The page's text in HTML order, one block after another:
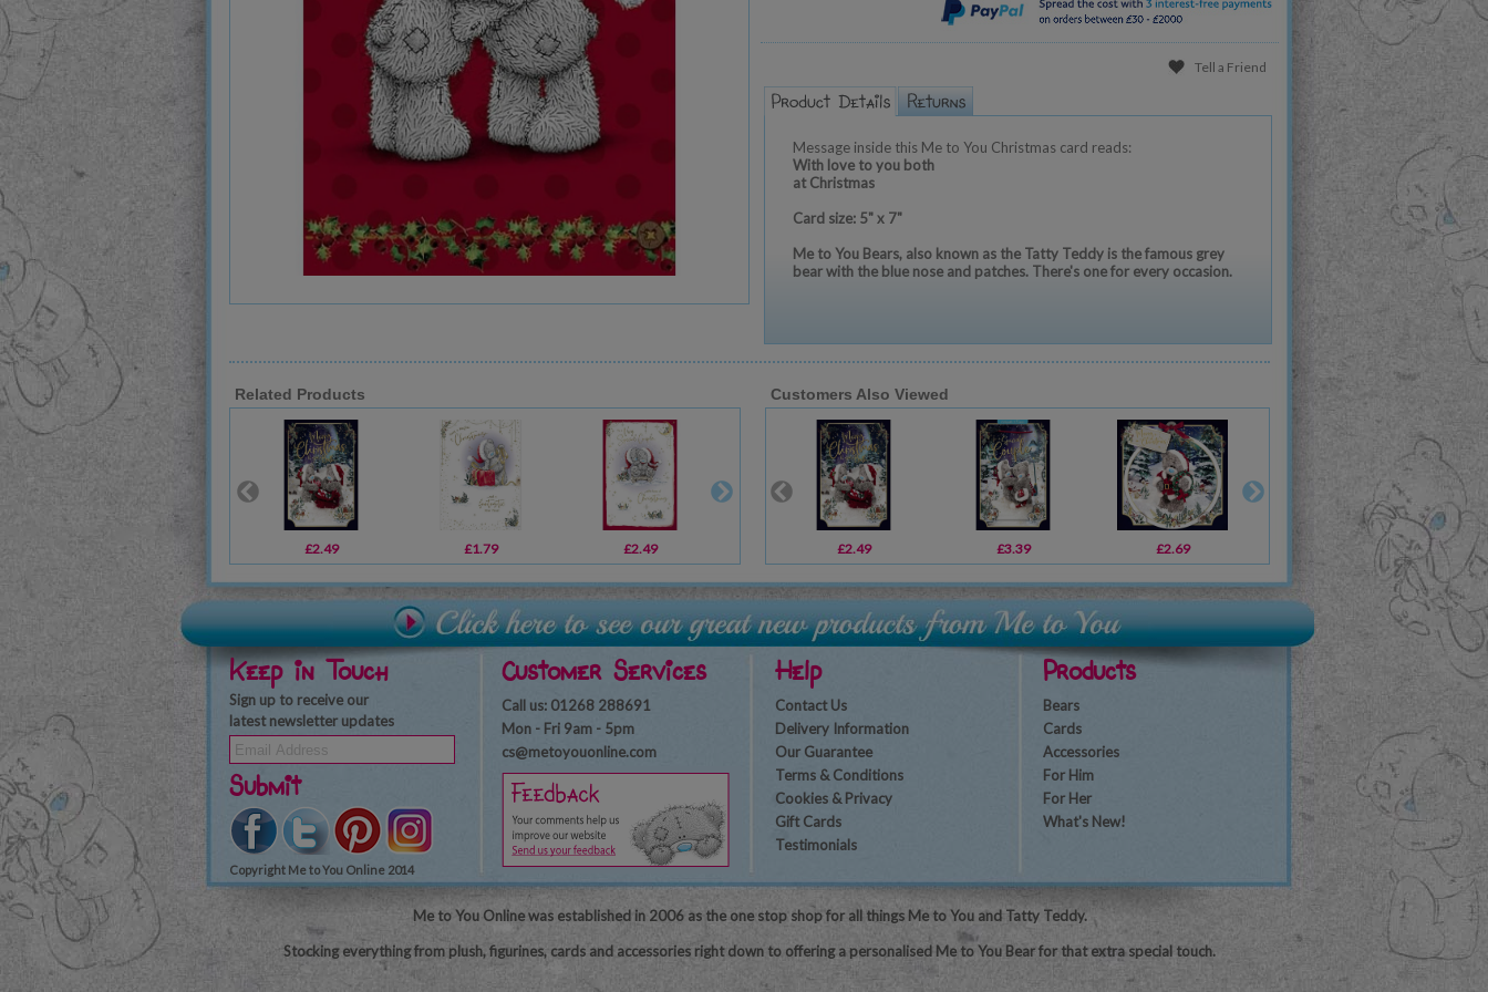
Tell a Friend
Message inside this Me to You Christmas card reads:
With love to you both
at Christmas
Card size: 5" x 7"
Me to You Bears, also known as the Tatty Teddy is the famous grey
bear with the blue nose and patches. There's one for every occasion.
Related Products
£2.49 £1.79 £2.49 £1.79
Customers Also Viewed
£2.49 £3.39 £2.69
Keep in Touch
Sign up to receive our
latest newsletter updates
Submit
Copyright Me to You Online 2014
Customer Services
Call us: 01268 288691
Mon - Fri 9am - 5pm
cs@metoyouonline.com
Help
Contact Us
Delivery Information
Our Guarantee
Terms & Conditions
Cookies & Privacy
Gift Cards
Testimonials
Products
Bears
Cards
Accessories
For Him
For Her
What's New!
Me to You Online was established in 2006 as the one stop shop for all things Me to You and Tatty Teddy.
Stocking everything from plush, figurines, cards and accessories right down to offering a personalised Me to You Bear for that extra special touch.